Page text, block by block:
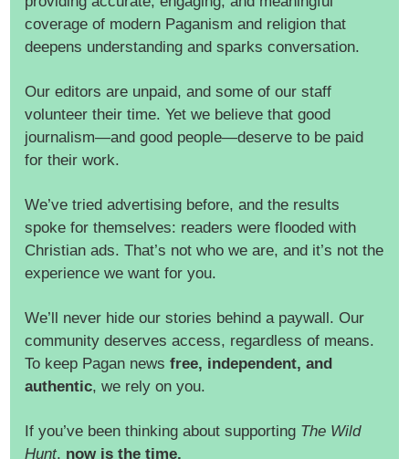
coverage of modern Paganism and religion that
deepens understanding and sparks conversation.
Our editors are unpaid, and some of our staff
volunteer their time. Yet we believe that good
journalism—and good people—deserve to be paid
for their work.
We’ve tried advertising before, and the results
spoke for themselves: readers were flooded with
Christian ads. That’s not who we are, and it’s not the
experience we want for you.
We’ll never hide our stories behind a paywall. Our
community deserves access, regardless of means.
To keep Pagan newsfree, independent, and
authentic, we rely on you.
If you’ve been thinking about supporting The Wild
Hunt, now is the time.